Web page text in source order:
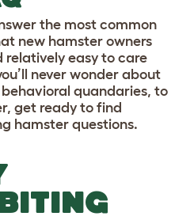
the most common
new hamster owners
relatively easy to care
never wonder about
quandaries, to
get ready to find
hamster questions.